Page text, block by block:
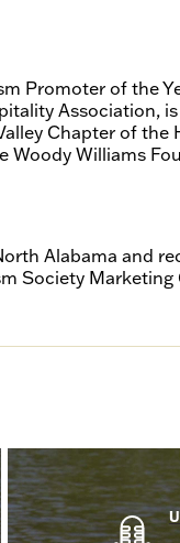
Promoter of the
Association,
Chapter of the
Woody Williams
Alabama and
Society Marketing